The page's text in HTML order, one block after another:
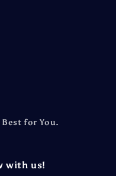
for You.
with us!